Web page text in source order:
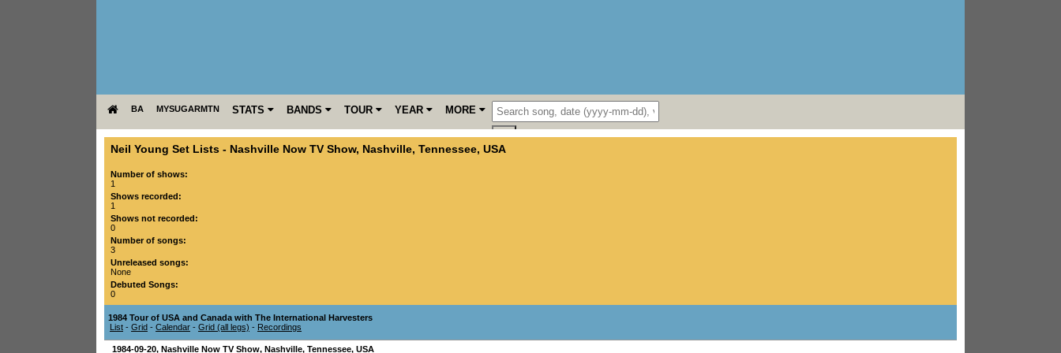
BA MYSUGARMTN STATS BANDS TOUR YEAR MORE
Neil Young Set Lists - Nashville Now TV Show, Nashville, Tennessee, USA
Number of shows:
1
Shows recorded:
1
Shows not recorded:
0
Number of songs:
3
Unreleased songs:
None
Debuted Songs:
0
1984 Tour of USA and Canada with The International Harvesters
List - Grid - Calendar - Grid (all legs) - Recordings
1984-09-20, Nashville Now TV Show, Nashville, Tennessee, USA